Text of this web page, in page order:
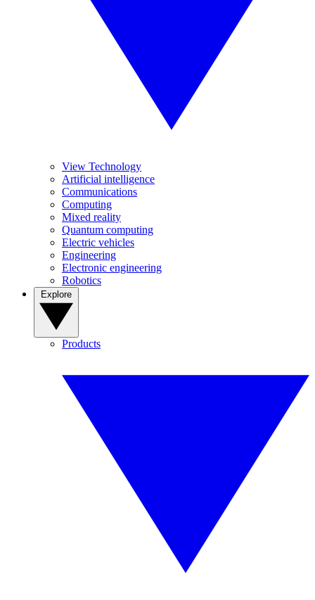
View Technology
Artificial intelligence
Communications
Computing
Mixed reality
Quantum computing
Electric vehicles
Engineering
Electronic engineering
Robotics
Products